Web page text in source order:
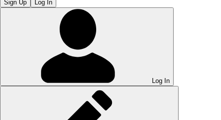
Sign Up Log In
Log In